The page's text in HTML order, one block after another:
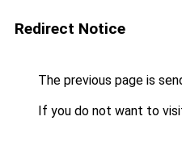
Redirect Notice
The previous page is
If you do not want to